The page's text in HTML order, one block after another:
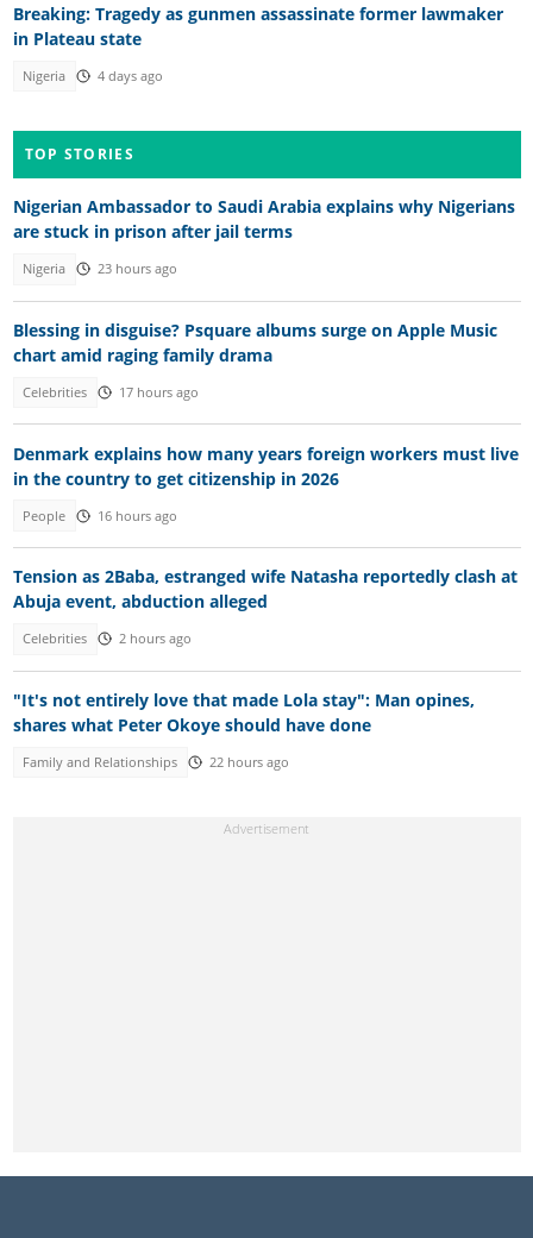
Breaking: Tragedy as gunmen assassinate former lawmaker
in Plateau state
Nigeria 4 days ago
TOP STORIES
Nigerian Ambassador to Saudi Arabia explains why Nigerians
are stuck in prison after jail terms
Nigeria 23 hours ago
Blessing in disguise? Psquare albums surge on Apple Music
chart amid raging family drama
Celebrities 17 hours ago
Denmark explains how many years foreign workers must live
in the country to get citizenship in 2026
People 16 hours ago
Tension as 2Baba, estranged wife Natasha reportedly clash at
Abuja event, abduction alleged
Celebrities 2 hours ago
"It's not entirely love that made Lola stay": Man opines,
shares what Peter Okoye should have done
Family and Relationships 22 hours ago